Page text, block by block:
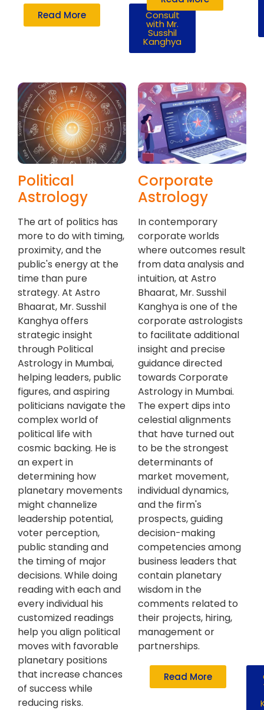
Read More Consult
with Mr.
Susshil
Kanghya
Political
Astrology
The art of politics has
more to do with timing,
proximity, and the
public's energy at the
time than pure
strategy. At Astro
Bhaarat, Mr. Susshil
Kanghya offers
strategic insight
through Political
Astrology in Mumbai,
helping leaders, public
figures, and aspiring
politicians navigate the
complex world of
political life with
cosmic backing. He is
an expert in
determining how
planetary movements
might channelize
leadership potential,
voter perception,
public standing and
the timing of major
decisions. While doing
reading with each and
every individual his
customized readings
help you align political
moves with favorable
planetary positions
that increase chances
of success while
reducing risks.
Corporate
Astrology
In contemporary
corporate worlds
where outcomes result
from data analysis and
intuition, at Astro
Bhaarat, Mr. Susshil
Kanghya is one of the
corporate astrologists
to facilitate additional
insight and precise
guidance directed
towards Corporate
Astrology in Mumbai.
The expert dips into
celestial alignments
that have turned out
to be the strongest
determinants of
market movement,
individual dynamics,
and the firm's
prospects, guiding
decision-making
competencies among
business leaders that
contain planetary
wisdom in the
comments related to
their projects, hiring,
management or
partnerships.
Read More